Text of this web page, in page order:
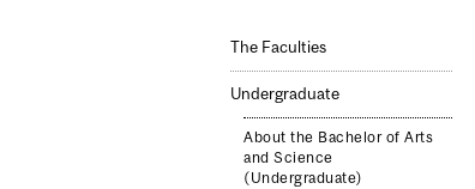
The Faculties
Undergraduate
About the Bachelor of Arts
and Science
(Undergraduate)